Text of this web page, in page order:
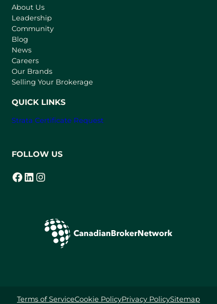
a
About Us
Leadership
Community
Blog
News
Careers
Our Brands
Selling Your Brokerage
QUICK LINKS
Strata Certificate Request
FOLLOW US
Facebook
(opens in a new tab) LinkedIn
(opens in a new tab) Instagram
(opens in a new tab)
Terms of ServiceCookie PolicyPrivacy PolicySitemap